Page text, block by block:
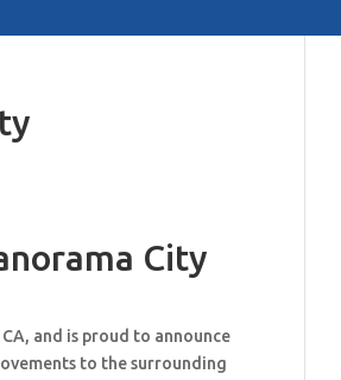
City
and is proud to announce
to the surrounding